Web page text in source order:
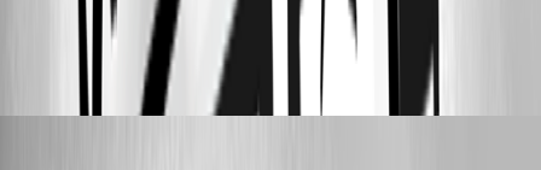
All Comments (16)